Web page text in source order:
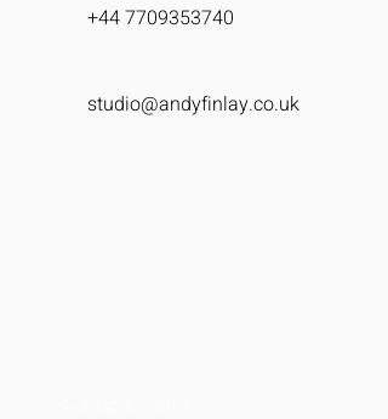
+44 7709353740
studio@andyfinlay.co.uk